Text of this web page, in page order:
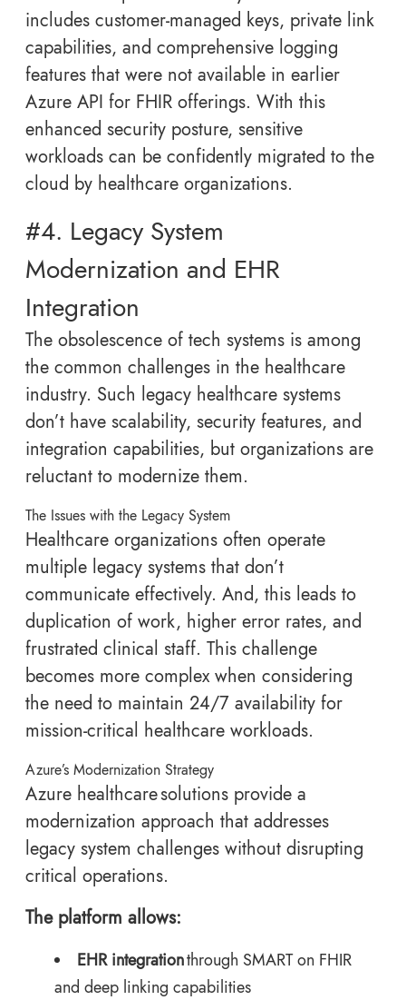
includes customer-managed keys, private link
capabilities, and comprehensive logging
features that were not available in earlier
Azure API for FHIR offerings. With this
enhanced security posture, sensitive
workloads can be confidently migrated to the
cloud by healthcare organizations.
#4. Legacy System
Modernization and EHR
Integration
The obsolescence of tech systems is among
the common challenges in the healthcare
industry. Such legacy healthcare systems
don’t have scalability, security features, and
integration capabilities, but organizations are
reluctant to modernize them.
The Issues with the Legacy System
Healthcare organizations often operate
multiple legacy systems that don’t
communicate effectively. And, this leads to
duplication of work, higher error rates, and
frustrated clinical staff. This challenge
becomes more complex when considering
the need to maintain 24/7 availability for
mission-critical healthcare workloads.
Azure’s Modernization Strategy
Azure healthcare solutions provide a
modernization approach that addresses
legacy system challenges without disrupting
critical operations.
The platform allows:
EHR integrationthrough SMART on FHIR
and deep linking capabilities